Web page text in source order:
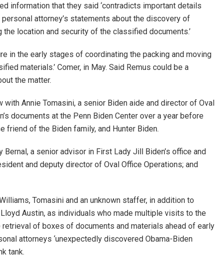
information that they said ‘contradicts important details
attorney’s statements about the discovery of
location and security of the classified documents.’
in the early stages of coordinating the packing and moving
materials.’ Comer, in May. Said Remus could be a
the matter.
Annie Tomasini, a senior Biden aide and director of Oval
documents at the Penn Biden Center over a year before
friend of the Biden family, and Hunter Biden.
a senior advisor in First Lady Jill Biden’s office and
and deputy director of Oval Office Operations; and
Tomasini and an unknown staffer, in addition to
Austin, as individuals who made multiple visits to the
of boxes of documents and materials ahead of early
attorneys ‘unexpectedly discovered Obama-Biden
tank.